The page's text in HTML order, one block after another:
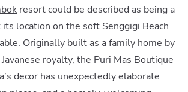
resort could be described as being a
location on the soft Senggigi Beach
Originally built as a family home by
royalty, the Puri Mas Boutique
decor has unexpectedly elaborate